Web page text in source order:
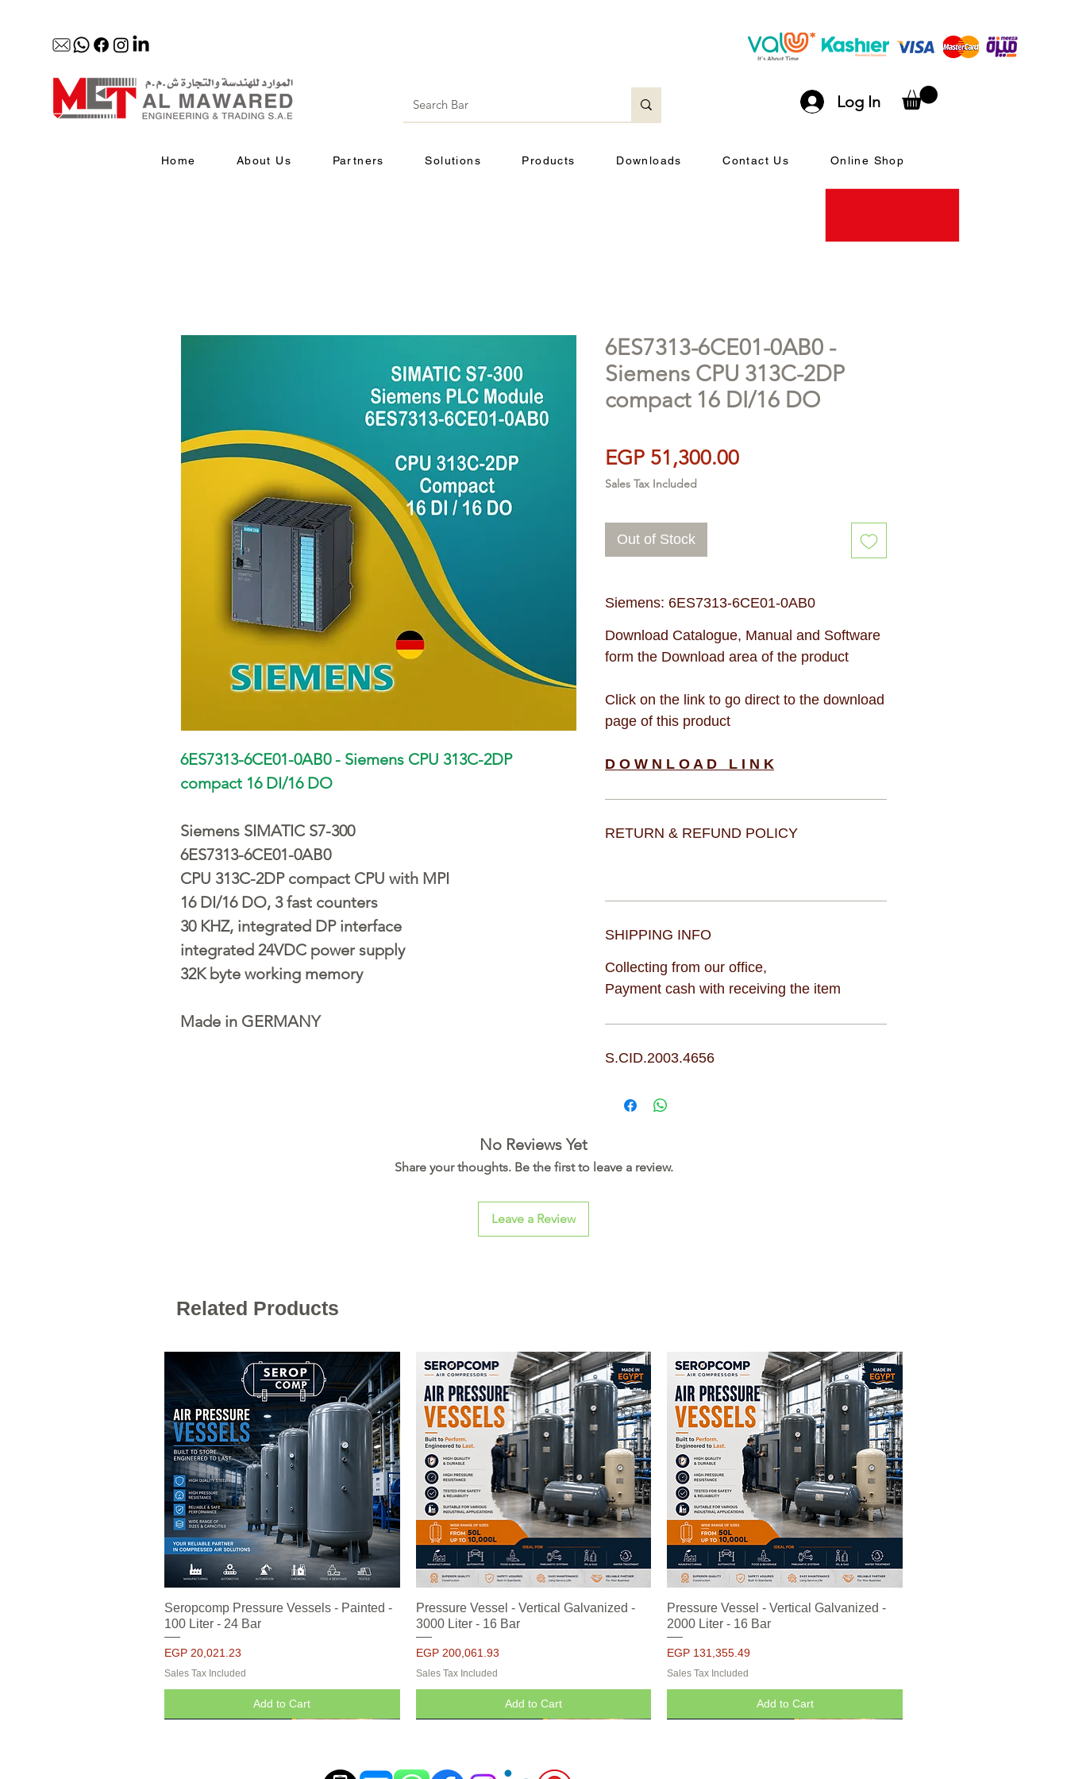
Log In
Home About Us Partners Solutions Products Downloads Contact Us Online Shop
6ES7313-6CE01-0AB0 - Siemens CPU 313C-2DP
compact 16 DI/16 DO
Siemens SIMATIC S7-300
6ES7313-6CE01-0AB0
CPU 313C-2DP compact CPU with MPI
16 DI/16 DO, 3 fast counters
30 KHZ, integrated DP interface
integrated 24VDC power supply
32K byte working memory
Made in GERMANY
6ES7313-6CE01-0AB0 -
Siemens CPU 313C-2DP
compact 16 DI/16 DO
EGP 51,300.00Price
Sales Tax Included
Out of Stock
Siemens: 6ES7313-6CE01-0AB0
Download Catalogue, Manual and Software
form the Download area of the product
Click on the link to go direct to the download
page of this product
D O W N L O A D L I N K
RETURN & REFUND POLICY
SHIPPING INFO
Collecting from our office,
Payment cash with receiving the item
S.CID.2003.4656
No Reviews Yet
Share your thoughts. Be the first to leave a review.
Leave a Review
Related Products
Quick View
Seropcomp Pressure Vessels - Painted -
100 Liter - 24 Bar
Price
EGP 20,021.23
Sales Tax Included
Add to Cart
Quick View
Pressure Vessel - Vertical Galvanized -
3000 Liter - 16 Bar
Price
EGP 200,061.93
Sales Tax Included
Add to Cart
Quick View
Pressure Vessel - Vertical Galvanized -
2000 Liter - 16 Bar
Price
EGP 131,355.49
Sales Tax Included
Add to Cart